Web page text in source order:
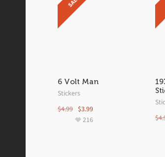
6 Volt Man
Stickers
$4.99 $3.99
216
$